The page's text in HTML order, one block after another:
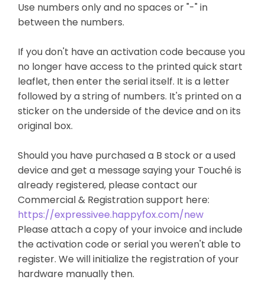
Use numbers only and no spaces or "-" in
between the numbers.
If you don't have an activation code because you
no longer have access to the printed quick start
leaflet, then enter the serial itself. It is a letter
followed by a string of numbers. It's printed on a
sticker on the underside of the device and on its
original box.
Should you have purchased a B stock or a used
device and get a message saying your Touché is
already registered, please contact our
Commercial & Registration support here:
https://expressivee.happyfox.com/new
Please attach a copy of your invoice and include
the activation code or serial you weren't able to
register. We will initialize the registration of your
hardware manually then.